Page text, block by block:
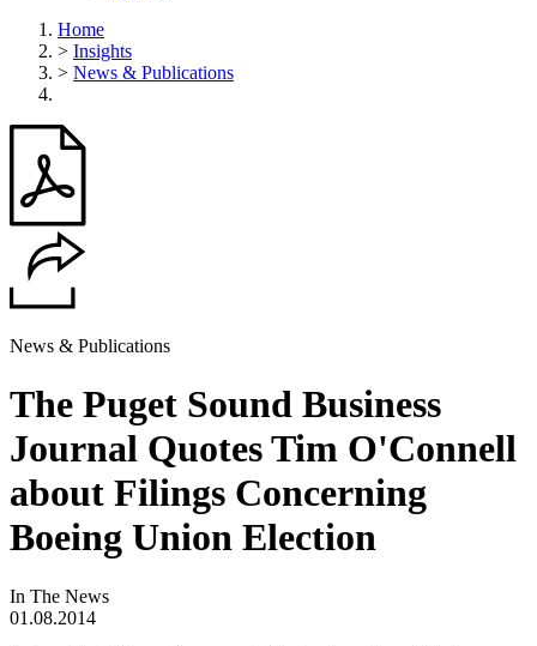
Home
> Insights
> News & Publications
News & Publications
The Puget Sound Business
Journal Quotes Tim O'Connell
about Filings Concerning
Boeing Union Election
In The News
01.08.2014